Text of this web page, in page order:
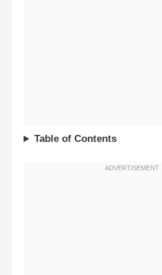
Table of Contents